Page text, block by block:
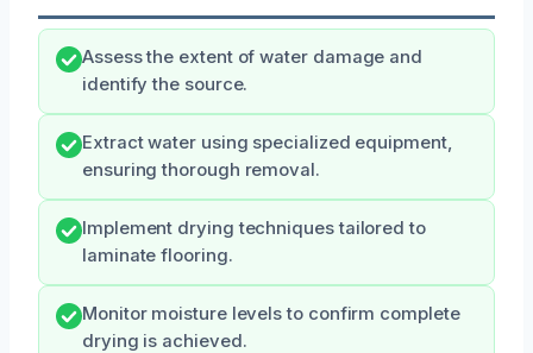
Assess the extent of water damage and
identify the source.
Extract water using specialized equipment,
ensuring thorough removal.
Implement drying techniques tailored to
laminate flooring.
Monitor moisture levels to confirm complete
drying is achieved.